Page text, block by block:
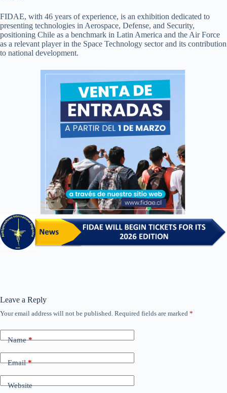
FIDAE, with 46 years of experience, is an exhibition dedicated to
presenting technologies in Aerospace, Defense, and Security,
positioning Chile as a benchmark in Latin America and the Air Force
as a relevant player in the Space Technology sector and its contribution
to national development.
Leave a Reply
Your email address will not be published. Required fields are marked *
Name*
Email*
Website